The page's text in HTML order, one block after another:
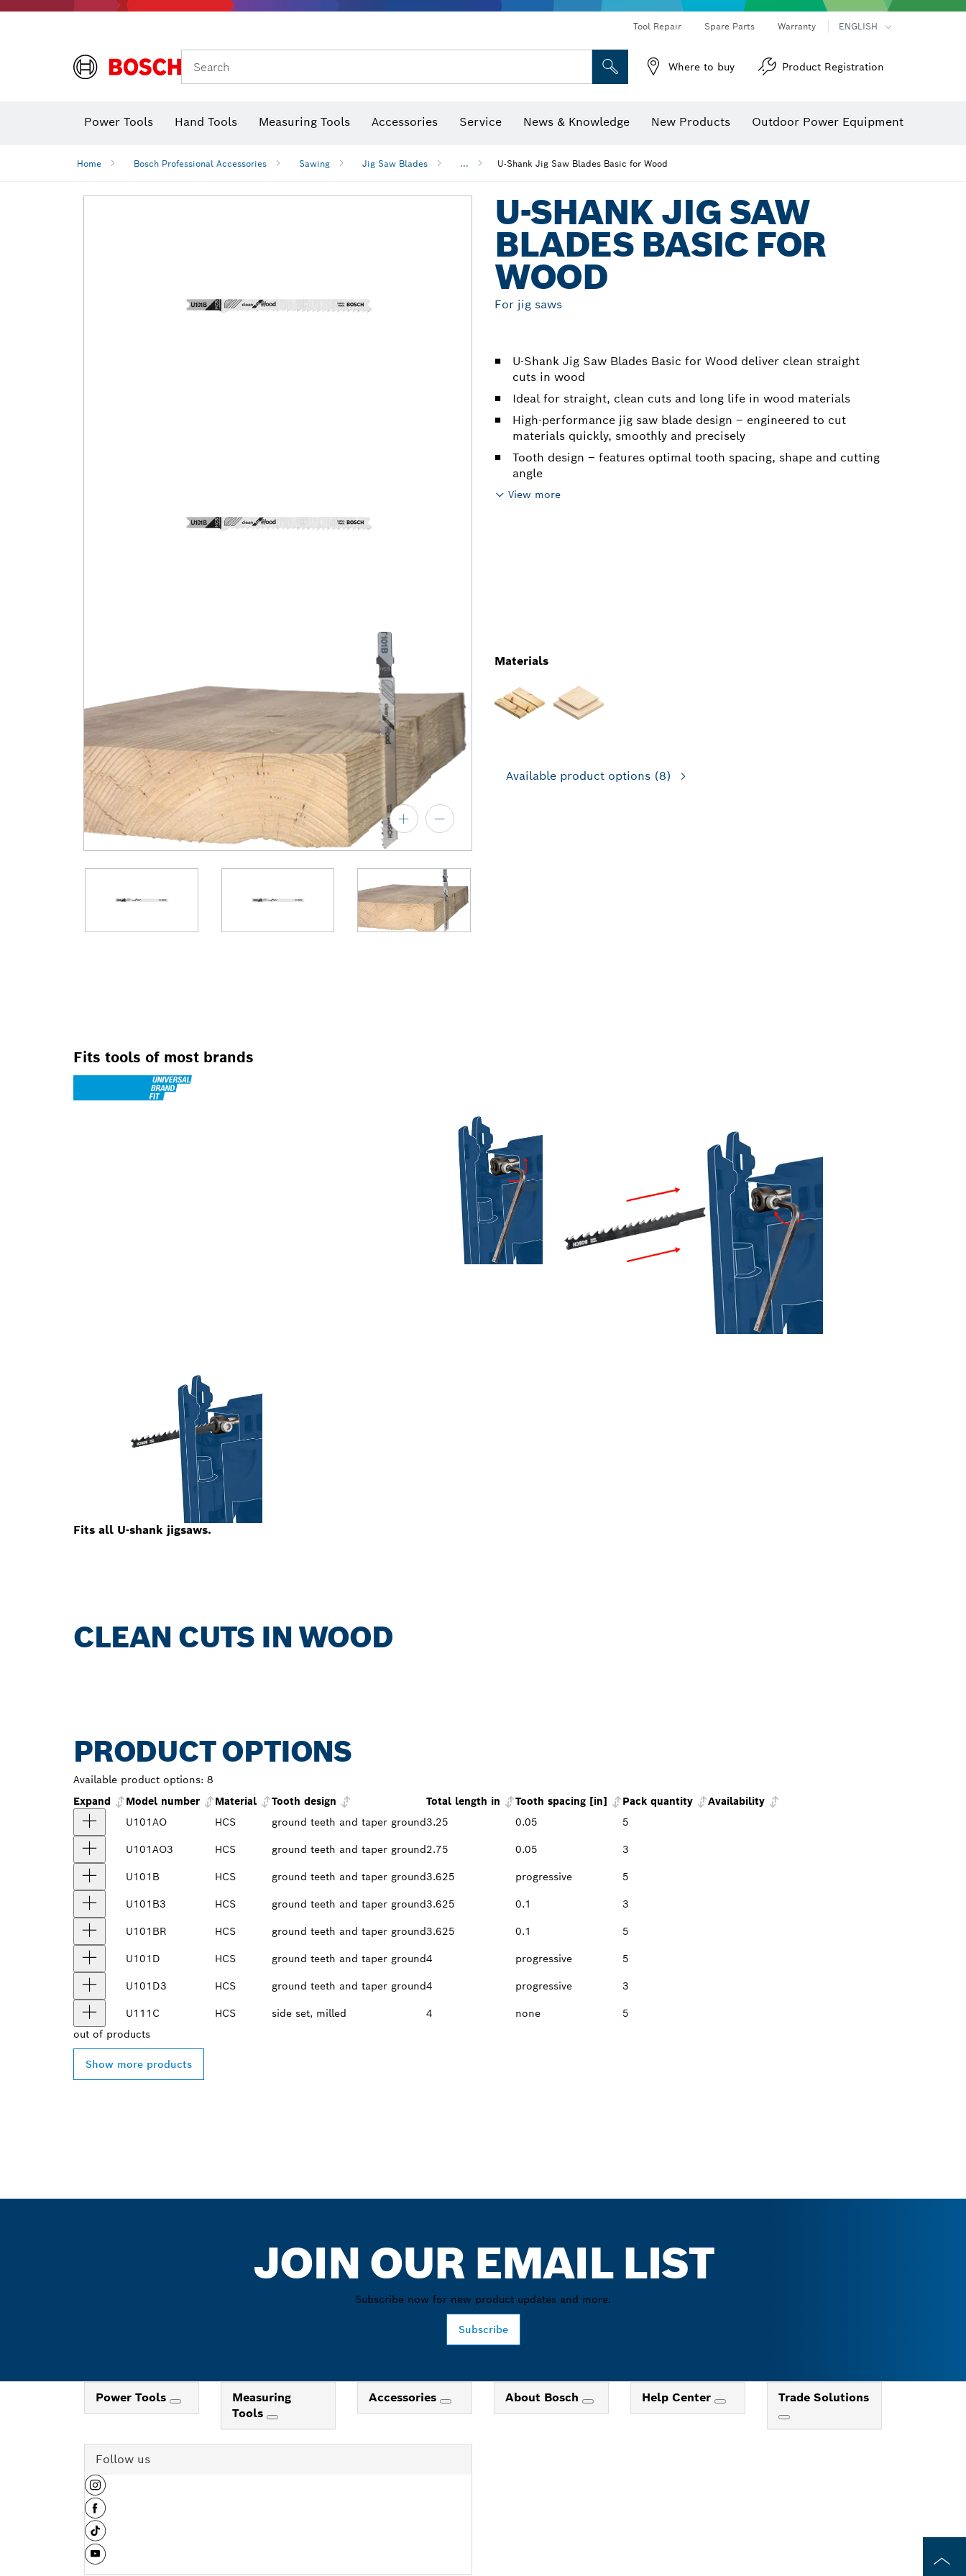
Tool Repair Spare Parts Warranty ENGLISH
Search Where to buy Product Registration
Power Tools Hand Tools Measuring Tools Accessories Service News & Knowledge New Products Outdoor Power Equipment
Home Bosch Professional Accessories Sawing Jig Saw Blades ... U-Shank Jig Saw Blades Basic for Wood
U-SHANK JIG SAW
BLADES BASIC FOR
WOOD
For jig saws
U-Shank Jig Saw Blades Basic for Wood deliver clean straight
cuts in wood
Ideal for straight, clean cuts and long life in wood materials
High-performance jig saw blade design – engineered to cut
materials quickly, smoothly and precisely
Tooth design – features optimal tooth spacing, shape and cutting
angle
View more
Materials
Available product options (8)
Fits tools of most brands
Fits all U-shank jigsaws.
CLEAN CUTS IN WOOD
PRODUCT OPTIONS
Available product options: 8
Expand
Model number Material Tooth design Total length in Tooth spacing [in] Pack quantity
Availability
U101AO
HCS ground teeth and taper ground3.25 0.05 5
U101AO3 HCS ground teeth and taper ground2.75 0.05 3
U101B HCS ground teeth and taper ground3.625 progressive 5
U101B3 HCS ground teeth and taper ground3.625 0.1 3
U101BR HCS ground teeth and taper ground3.625 0.1 5
U101D HCS ground teeth and taper ground4 progressive 5
U101D3 HCS ground teeth and taper ground4 progressive 3
U111C HCS side set, milled 4 none
5
out of products
Show more products
JOIN OUR EMAIL LIST
Subscribe now for new product updates and more.
Subscribe
Power Tools
Measuring
Tools
Accessories About Bosch Help Center Trade Solutions
Follow us